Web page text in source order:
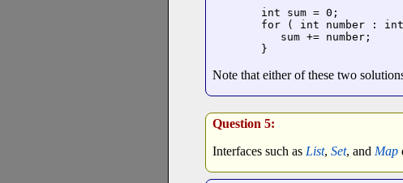
int sum = 0;
for ( int number :
   sum += number;
}
Note that either of these two
Question 5:
Interfaces such as List, Set, and Map